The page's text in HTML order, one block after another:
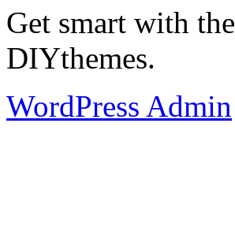
Get smart with the
DIYthemes.
WordPress Admin